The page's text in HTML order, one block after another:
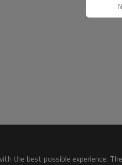
the best possible experience.